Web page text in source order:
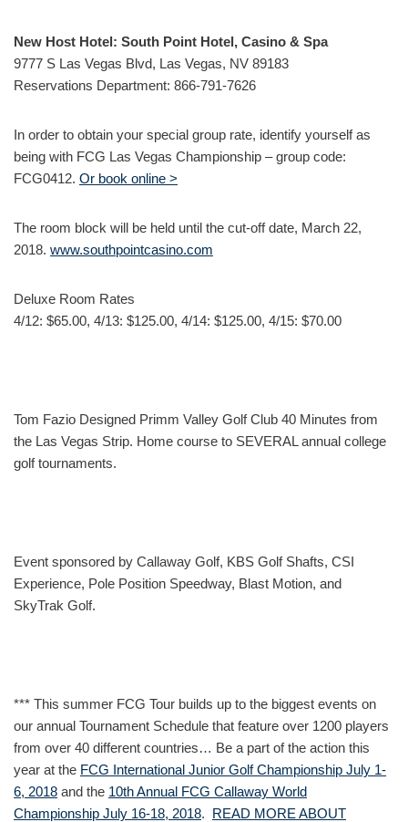
New Host Hotel: South Point Hotel, Casino & Spa
9777 S Las Vegas Blvd, Las Vegas, NV 89183
Reservations Department: 866-791-7626
In order to obtain your special group rate, identify yourself as
being with FCG Las Vegas Championship – group code:
FCG0412. Or book online >
The room block will be held until the cut-off date, March 22,
2018. www.southpointcasino.com
Deluxe Room Rates
4/12: $65.00, 4/13: $125.00, 4/14: $125.00, 4/15: $70.00
Tom Fazio Designed Primm Valley Golf Club 40 Minutes from
the Las Vegas Strip. Home course to SEVERAL annual college
golf tournaments.
Event sponsored by Callaway Golf, KBS Golf Shafts, CSI
Experience, Pole Position Speedway, Blast Motion, and
SkyTrak Golf.
*** This summer FCG Tour builds up to the biggest events on
our annual Tournament Schedule that feature over 1200 players
from over 40 different countries… Be a part of the action this
year at the FCG International Junior Golf Championship July 1-
6, 2018 and the 10th Annual FCG Callaway World
Championship July 16-18, 2018. READ MORE ABOUT